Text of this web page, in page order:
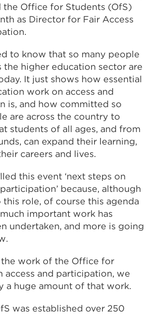
the Office for Students (OfS)
as Director for Fair Access
to know that so many people
the higher education sector are
It just shows how essential
work on access and
is, and how committed so
are across the country to
students of all ages, and from
can expand their learning,
careers and lives.
this event ‘next steps on
because, although
this role, of course this agenda
important work has
undertaken, and more is going
the work of the Office for
access and participation, we
a huge amount of that work.
was established over 250